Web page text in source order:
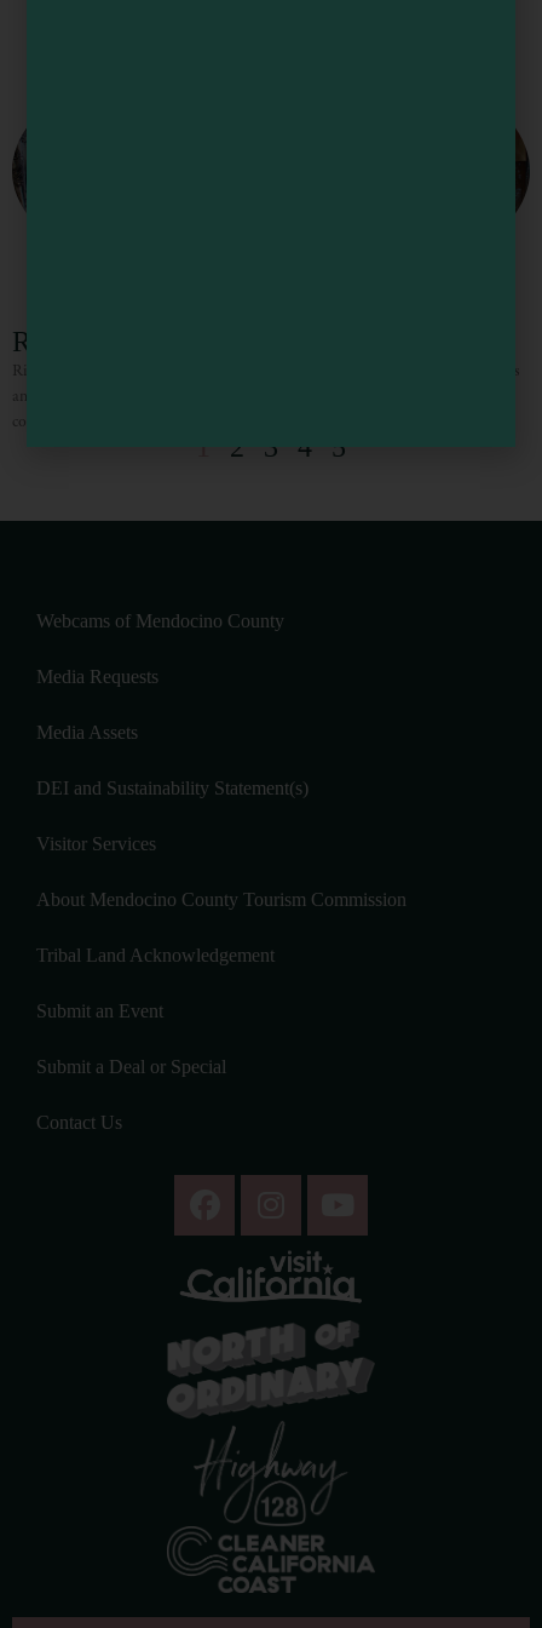
Rivendell Textiles and Tea
Rivendell features vintage handmade textiles from across the world and carpets
and kilims from many different countries. They also have the best small tea
collection on the California coast!
1 2 3 4 5
Webcams of Mendocino County
Media Requests
Media Assets
DEI and Sustainability Statement(s)
Visitor Services
About Mendocino County Tourism Commission
Tribal Land Acknowledgement
Submit an Event
Submit a Deal or Special
Contact Us